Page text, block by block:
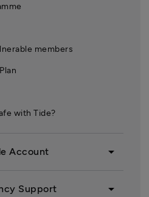
members
with Tide?
Account arrow_drop_down
Support arrow_drop_down